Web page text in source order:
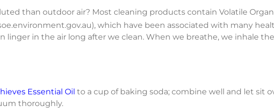
than outdoor air? Most cleaning products contain Volatile
which have been associated with many
linger in the air long after we clean. When we breathe, we inhale
Essential Oil to a cup of baking soda; combine well and let sit
thoroughly.